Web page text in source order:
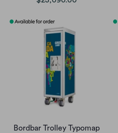
Bordbar Trolley Typomap